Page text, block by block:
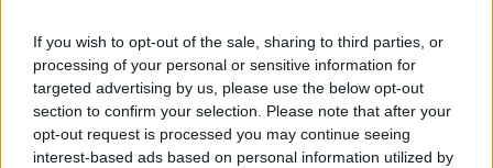
If you wish to opt-out of the sale, sharing to third parties, or
processing of your personal or sensitive information for
targeted advertising by us, please use the below opt-out
section to confirm your selection. Please note that after your
opt-out request is processed you may continue seeing
interest-based ads based on personal information utilized by
URHEILU
Entinen jalkapallotähti kuoli karmaisevassa
onnettomuudessa – autosta julkaistiin raju kuva